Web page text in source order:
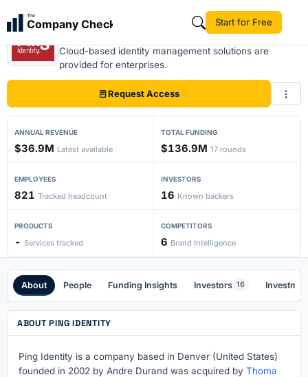
The
Company Check Start for Free
Ping Identity
Cloud-based identity management solutions are
provided for enterprises.
Request Access
ANNUAL REVENUE
$36.9M Latest available
TOTAL FUNDING
$136.9M 17 rounds
EMPLOYEES
821 Tracked headcount
INVESTORS
16 Known backers
PRODUCTS
- Services tracked
COMPETITORS
6 Brand Intelligence
About People Funding Insights Investors 16
ABOUT PING IDENTITY
Ping Identity is a company based in Denver (United States)
founded in 2002 by Andre Durand was acquired by Thoma